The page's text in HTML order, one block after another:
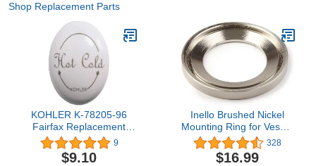
Shop Replacement Parts
KOHLER K-78205-96
Fairfax Replacement
Part, Biscuit
9
$9.10
Inello Brushed Nickel
Mounting Ring for Vessel
Sinks
328
$16.99